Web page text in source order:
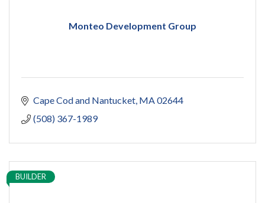
Monteo Development Group
Cape Cod and Nantucket MA02644
(508) 367-1989
BUILDER